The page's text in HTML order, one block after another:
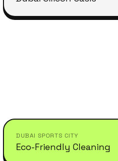
DUBAI SPORTS CITY
Eco-Friendly Cleaning